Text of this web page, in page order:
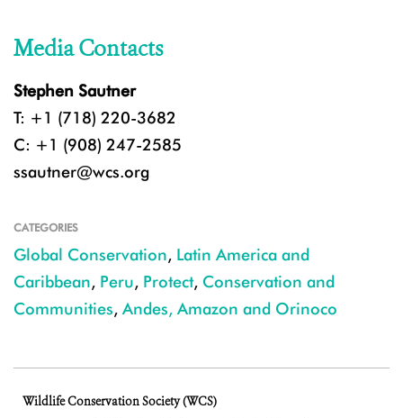
Media Contacts
Stephen Sautner
T: +1 (718) 220-3682
C: +1 (908) 247-2585
ssautner@wcs.org
CATEGORIES
Global Conservation, Latin America and
Caribbean, Peru, Protect, Conservation and
Communities, Andes, Amazon and Orinoco
Wildlife Conservation Society (WCS)